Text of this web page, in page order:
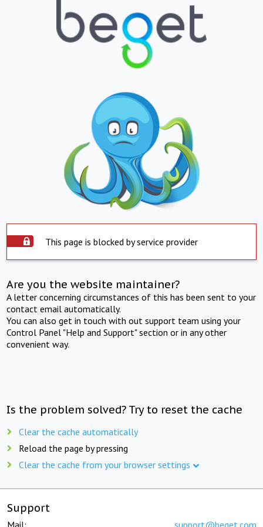
This page is blocked by service provider
Are you the website maintainer?
A letter concerning circumstances of this has been sent to your
contact email automatically.
You can also get in touch with out support team using your
Control Panel "Help and Support" section or in any other
convenient way.
Is the problem solved? Try to reset the cache
Clear the cache automatically
Reload the page by pressing
Clear the cache from your browser settings
Support
Mail: support@beget.com